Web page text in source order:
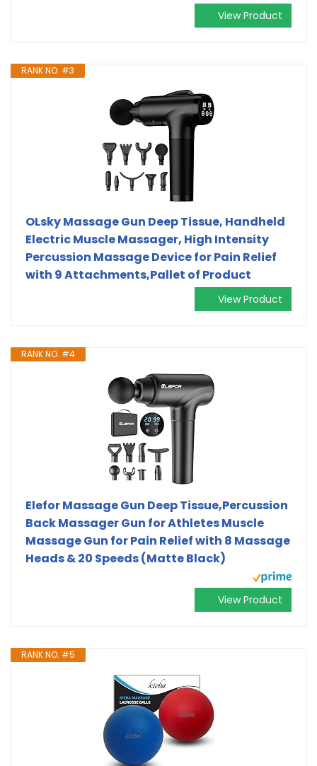
View Product
RANK NO. #3
OLsky Massage Gun Deep Tissue, Handheld
Electric Muscle Massager, High Intensity
Percussion Massage Device for Pain Relief
with 9 Attachments,Pallet of Product
View Product
RANK NO. #4
Elefor Massage Gun Deep Tissue,Percussion
Back Massager Gun for Athletes Muscle
Massage Gun for Pain Relief with 8 Massage
Heads & 20 Speeds (Matte Black)
View Product
RANK NO. #5